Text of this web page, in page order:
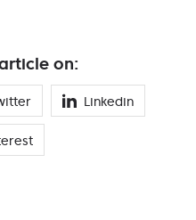
on:
Linkedin